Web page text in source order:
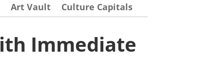
Art Vault Culture Capitals
Immediate